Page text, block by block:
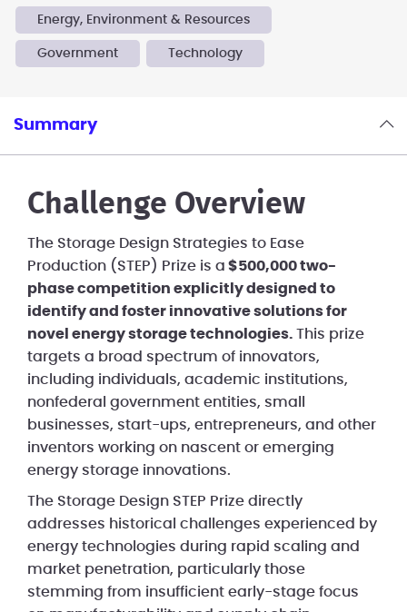
Energy, Environment & Resources
Government Technology
Summary
Challenge Overview
The Storage Design Strategies to Ease
Production (STEP) Prize is a $500,000 two-
phase competition explicitly designed to
identify and foster innovative solutions for
novel energy storage technologies. This prize
targets a broad spectrum of innovators,
including individuals, academic institutions,
nonfederal government entities, small
businesses, start-ups, entrepreneurs, and other
inventors working on nascent or emerging
energy storage innovations.
The Storage Design STEP Prize directly
addresses historical challenges experienced by
energy technologies during rapid scaling and
market penetration, particularly those
stemming from insufficient early-stage focus